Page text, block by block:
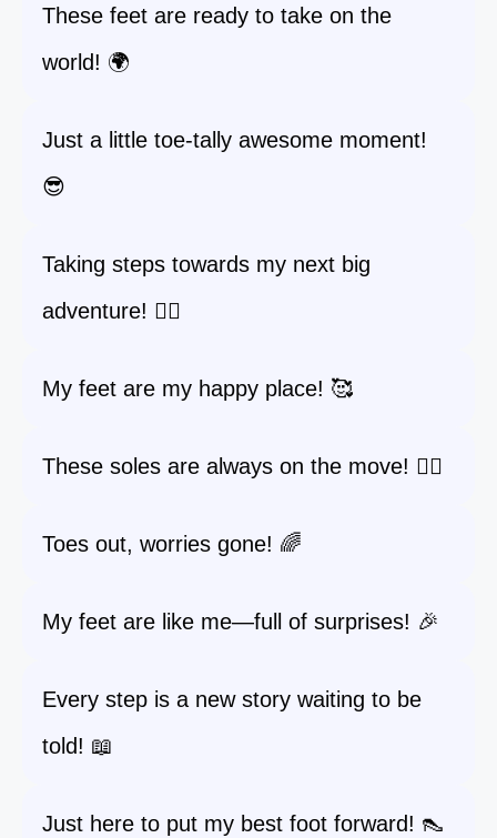
These feet are ready to take on the
world! 🌍
Just a little toe-tally awesome moment!
😎
Taking steps towards my next big
adventure! 🚶‍♀️
My feet are my happy place! 🥰
These soles are always on the move! 🏃‍♀️
Toes out, worries gone! 🌈
My feet are like me—full of surprises! 🎉
Every step is a new story waiting to be
told! 📖
Just here to put my best foot forward! 👠